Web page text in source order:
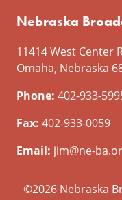
Nebraska
11414 West Center
Omaha, Nebraska
Phone: 402-933-
Fax: 402-933-0059
Email: jim@ne-
©2026 Nebraska